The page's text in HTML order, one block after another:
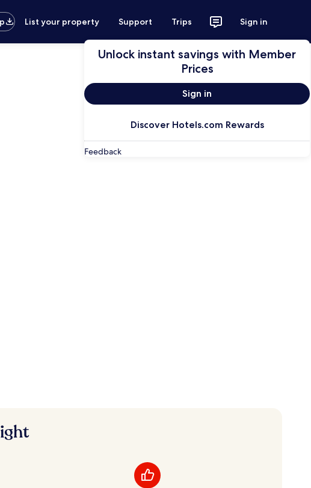
List your property Support Trips Sign in
Unlock instant savings with Member
Prices
Sign in
Discover Hotels.com Rewards
Feedback